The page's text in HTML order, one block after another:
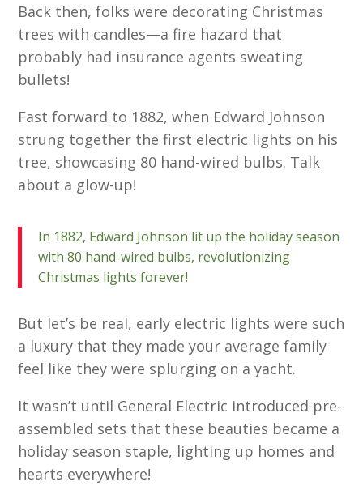
Back then, folks were decorating Christmas
trees with candles—a fire hazard that
probably had insurance agents sweating
bullets!
Fast forward to 1882, when Edward Johnson
strung together the first electric lights on his
tree, showcasing 80 hand-wired bulbs. Talk
about a glow-up!
In 1882, Edward Johnson lit up the holiday season
with 80 hand-wired bulbs, revolutionizing
Christmas lights forever!
But let’s be real, early electric lights were such
a luxury that they made your average family
feel like they were splurging on a yacht.
It wasn’t until General Electric introduced pre-
assembled sets that these beauties became a
holiday season staple, lighting up homes and
hearts everywhere!